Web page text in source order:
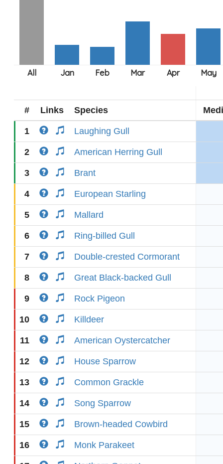
# Links Species
1 Laughing Gull
2 American Herring Gull
3 Brant
4 European Starling
5 Mallard
6 Ring-billed Gull
7 Double-crested Cormorant
8 Great Black-backed Gull
9 Rock Pigeon
10 Killdeer
11 American Oystercatcher
12 House Sparrow
13 Common Grackle
14 Song Sparrow
15 Brown-headed Cowbird
16 Monk Parakeet